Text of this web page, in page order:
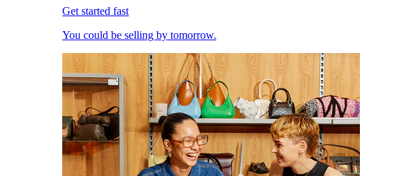
Get started fast
You could be selling by tomorrow.